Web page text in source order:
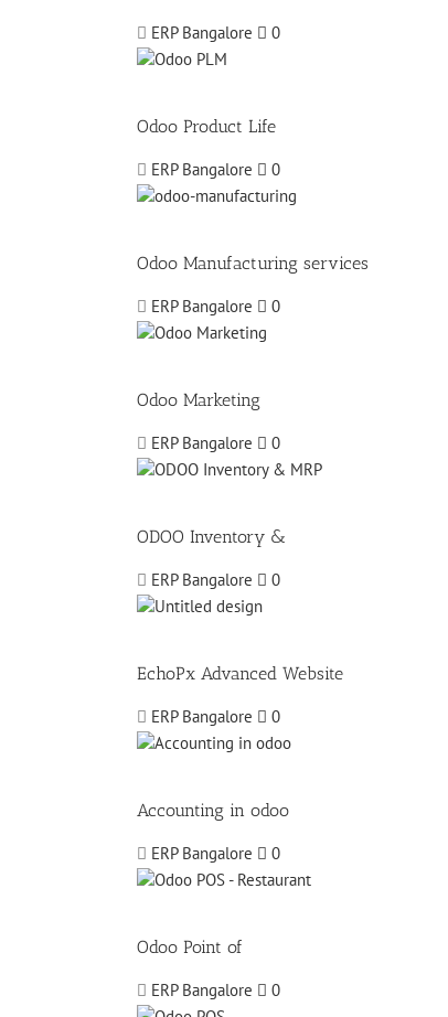
ERP Bangalore 0
Odoo Product Life
ERP Bangalore 0
Odoo Manufacturing services
ERP Bangalore 0
Odoo Marketing
ERP Bangalore 0
ODOO Inventory &
ERP Bangalore 0
EchoPx Advanced Website
ERP Bangalore 0
Accounting in odoo
ERP Bangalore 0
Odoo Point of
ERP Bangalore 0